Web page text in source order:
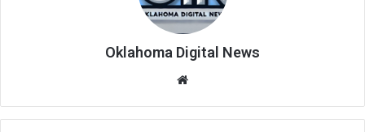
Oklahoma Digital News
te